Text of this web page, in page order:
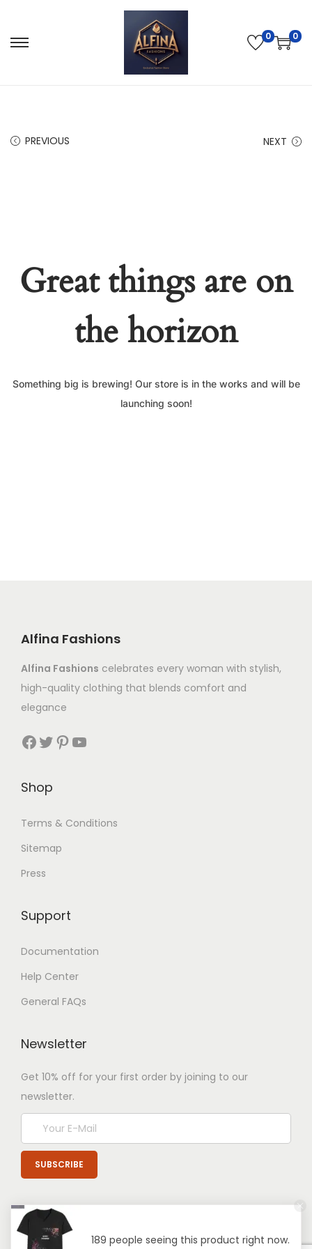
0 0
PREVIOUS NEXT
Great things are on
the horizon
Something big is brewing! Our store is in the works and will be
launching soon!
Alfina Fashions
Alfina Fashions celebrates every woman with stylish,
high-quality clothing that blends comfort and
elegance
Shop
Terms & Conditions
Sitemap
Press
Support
Documentation
Help Center
General FAQs
Newsletter
Get 10% off for your first order by joining to our
newsletter.
189 people seeing this product right now.